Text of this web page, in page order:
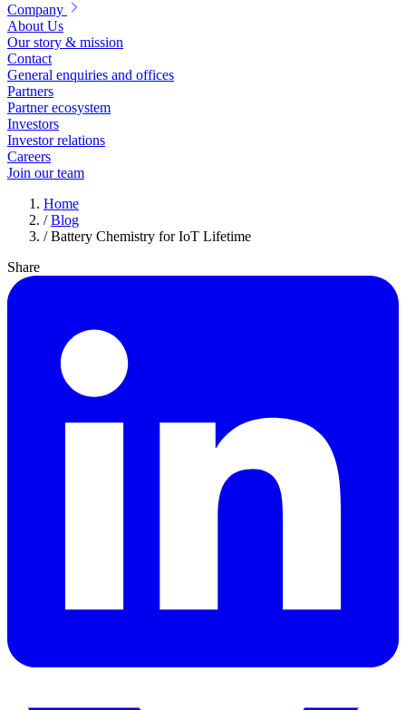
Company
About Us
Our story & mission
Contact
General enquiries and offices
Partners
Partner ecosystem
Investors
Investor relations
Careers
Join our team
Home
/ Blog
/ Battery Chemistry for IoT Lifetime
Share